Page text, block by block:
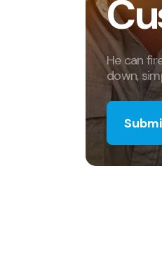
He can
down,